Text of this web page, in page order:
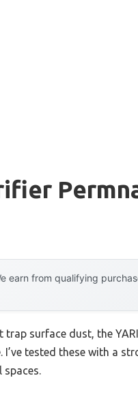
earn from qualifying
surface dust, the
I’ve tested these with a